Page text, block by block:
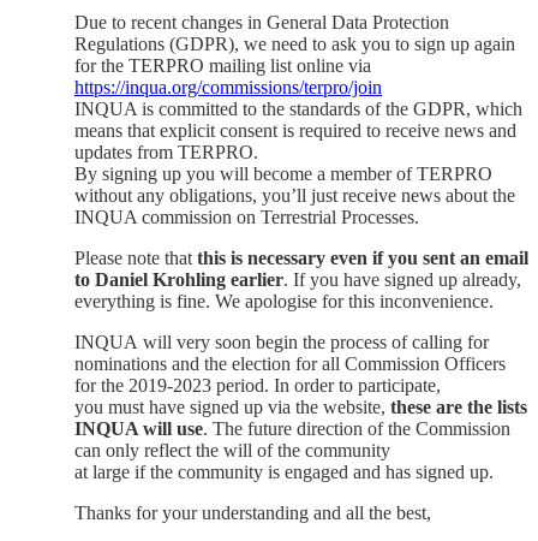
Due to recent changes in General Data Protection
Regulations (GDPR), we need to ask you to sign up again
for the TERPRO mailing list online via
https://inqua.org/commissions/terpro/join
INQUA is committed to the standards of the GDPR, which
means that explicit consent is required to receive news and
updates from TERPRO.
By signing up you will become a member of TERPRO
without any obligations, you’ll just receive news about the
INQUA commission on Terrestrial Processes.
Please note that this is necessary even if you sent an email
to Daniel Krohling earlier. If you have signed up already,
everything is fine. We apologise for this inconvenience.
INQUA will very soon begin the process of calling for
nominations and the election for all Commission Officers
for the 2019-2023 period. In order to participate,
you must have signed up via the website, these are the lists
INQUA will use. The future direction of the Commission
can only reflect the will of the community
at large if the community is engaged and has signed up.
Thanks for your understanding and all the best,